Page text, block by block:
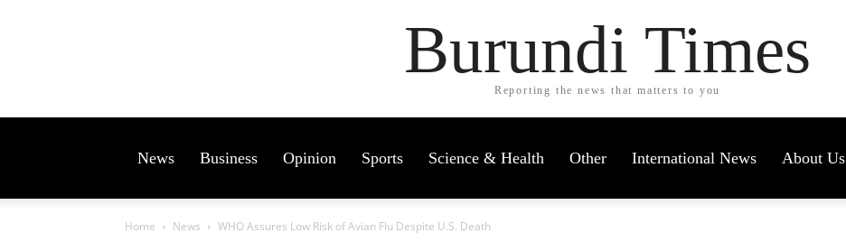
Burundi Times
Reporting the news that matters to you
News Business Opinion Sports Science & Health Other International News About Us
Home News WHO Assures Low Risk of Avian Flu Despite U.S. Death